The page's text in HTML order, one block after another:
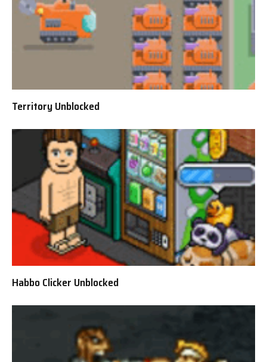
Territory Unblocked
Habbo Clicker Unblocked